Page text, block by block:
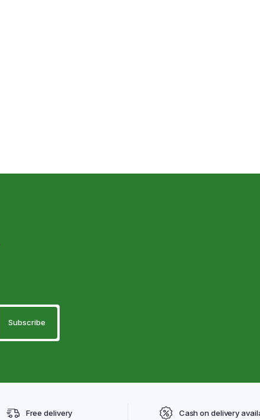
Free delivery Cash on delivery